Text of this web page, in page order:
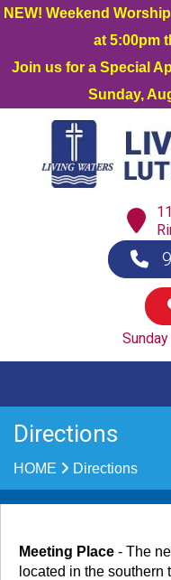
NEW! Weekend
at 5:00pm
Join us for a Special
Sunday,
Directions
HOME Directions
Meeting Place - The
located in the southern